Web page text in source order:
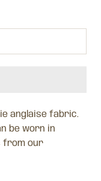
anglaise fabric.
be worn in
from our